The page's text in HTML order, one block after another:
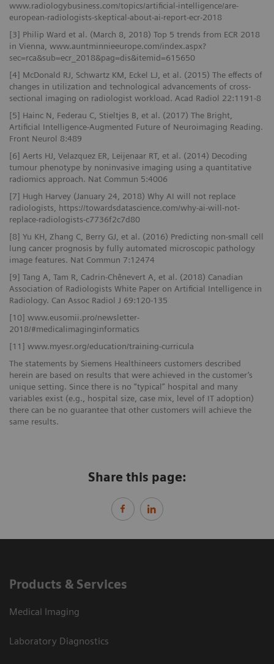
www.radiologybusiness.com/topics/artificial-intelligence/are-
european-radiologists-skeptical-about-ai-report-ecr-2018
[3] Philip Ward et al. (March 8, 2018) Top 5 trends from ECR 2018
in Vienna, www.auntminnieeurope.com/index.aspx?
sec=rca&sub=ecr_2018&pag=dis&itemid=615650
[4] McDonald RJ, Schwartz KM, Eckel LJ, et al. (2015) The effects of
changes in utilization and technological advancements of cross-
sectional imaging on radiologist workload. Acad Radiol 22:1191-8
[5] Hainc N, Federau C, Stieltjes B, et al. (2017) The Bright,
Artificial Intelligence-Augmented Future of Neuroimaging Reading.
Front Neurol 8:489
[6] Aerts HJ, Velazquez ER, Leijenaar RT, et al. (2014) Decoding
tumour phenotype by noninvasive imaging using a quantitative
radiomics approach. Nat Commun 5:4006
[7] Hugh Harvey (January 24, 2018) Why AI will not replace
radiologists, https://towardsdatascience.com/why-ai-will-not-
replace-radiologists-c7736f2c7d80
[8] Yu KH, Zhang C, Berry GJ, et al. (2016) Predicting non-small cell
lung cancer prognosis by fully automated microscopic pathology
image features. Nat Commun 7:12474
[9] Tang A, Tam R, Cadrin-Chênevert A, et al. (2018) Canadian
Association of Radiologists White Paper on Artificial Intelligence in
Radiology. Can Assoc Radiol J 69:120-135
[10] www.eusomii.pro/newsletter-
2018/#medicalimaginginformatics
[11] www.myesr.org/education/training-curricula
The statements by Siemens Healthineers customers described
herein are based on results that were achieved in the customer’s
unique setting. Since there is no “typical” hospital and many
variables exist (e.g., hospital size, case mix, level of IT adoption)
there can be no guarantee that other customers will achieve the
same results.
Share this page:
Products & Services
Medical Imaging
Laboratory Diagnostics